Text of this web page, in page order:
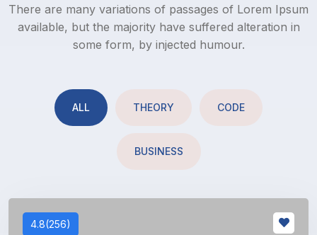
There are many variations of passages of Lorem Ipsum
available, but the majority have suffered alteration in
some form, by injected humour.
ALL THEORY CODE
BUSINESS
4.8(256)